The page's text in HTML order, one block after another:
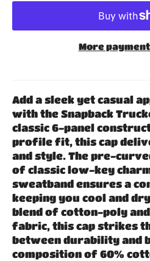
More
Add a sleek yet casual
with the Snapback
classic 6-panel
profile fit, this cap
and style. The pre-
of classic low-key
sweatband ensures a
keeping you cool and
blend of cotton-poly
fabric, this cap strikes
between durability and
composition of 60%